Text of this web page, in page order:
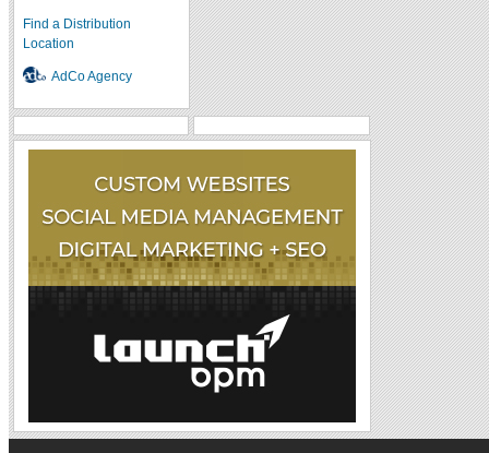
Find a Distribution
Location
AdCo Agency